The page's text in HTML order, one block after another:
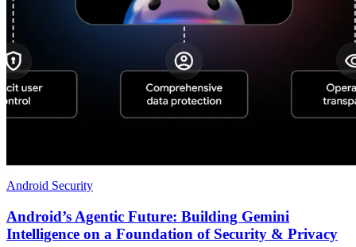
Android Security
Android’s Agentic Future: Building Gemini
Intelligence on a Foundation of Security & Privacy